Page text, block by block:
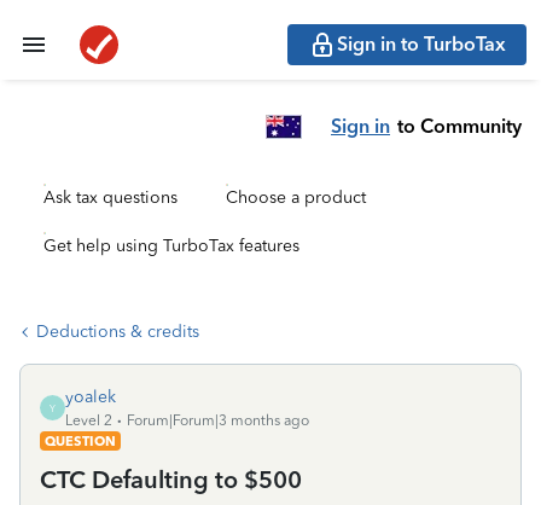
Sign in to TurboTax
Sign in to Community
Ask tax questions Choose a product
Get help using TurboTax features
Deductions & credits
Y
yoalek
Level 2
Forum|Forum|3 months ago
QUESTION
CTC Defaulting to $500